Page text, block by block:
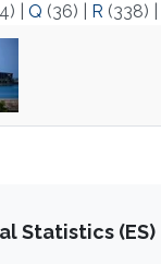
Q (36) R (338)
Statistics (ES)